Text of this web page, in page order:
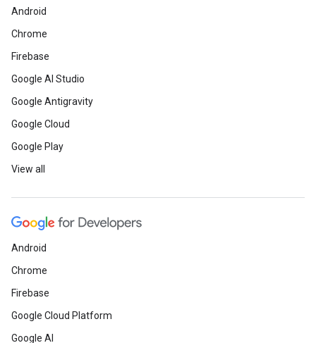
Android
Chrome
Firebase
Google AI Studio
Google Antigravity
Google Cloud
Google Play
View all
Android
Chrome
Firebase
Google Cloud Platform
Google AI